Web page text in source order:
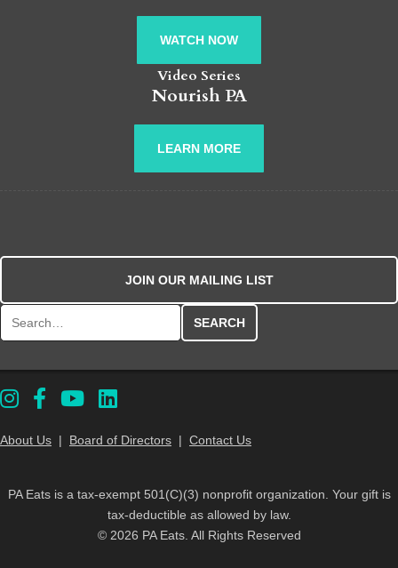
WATCH NOW
Video Series
Nourish PA
LEARN MORE
JOIN OUR MAILING LIST
About Us | Board of Directors | Contact Us
PA Eats is a tax-exempt 501(C)(3) nonprofit organization. Your gift is
tax-deductible as allowed by law.
© 2026 PA Eats. All Rights Reserved